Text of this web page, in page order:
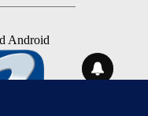
Android